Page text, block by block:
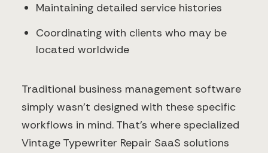
Maintaining detailed service histories
Coordinating with clients who may be
located worldwide
Traditional business management software
simply wasn't designed with these specific
workflows in mind. That's where specialized
Vintage Typewriter Repair SaaS solutions